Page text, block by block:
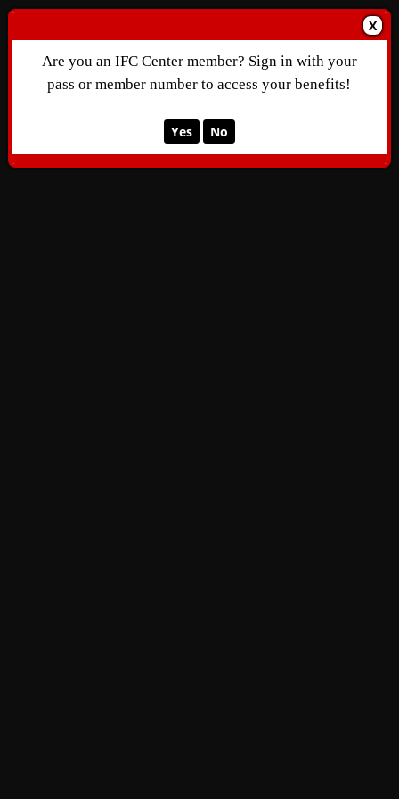
X
Are you an IFC Center member? Sign in with your
pass or member number to access your benefits!
Yes No